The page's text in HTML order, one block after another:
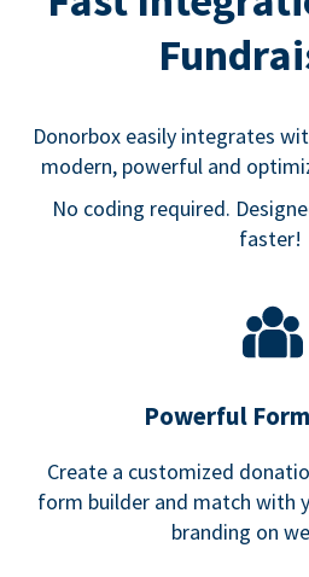
Donorbox easily integrates
modern, powerful and
No coding required.
faster!
Powerful
Create a customized
form builder and match with
branding on